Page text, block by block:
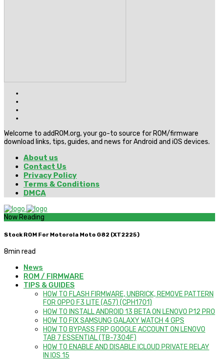
Welcome to addROM.org, your go-to source for ROM/firmware
download links, tips, guides, and news for Android and iOS devices.
About us
Contact Us
Privacy Policy
Terms & Conditions
DMCA
Now Reading
Stock ROM For Motorola Moto G82 (XT2225)
8min read
News
ROM / FIRMWARE
TIPS & GUIDES
HOW TO FLASH FIRMWARE, UNBRICK, REMOVE PATTERN
FOR OPPO F3 LITE (A57) (CPH1701)
HOW TO INSTALL ANDROID 13 BETA ON LENOVO P12 PRO
HOW TO FIX SAMSUNG GALAXY WATCH 4 GPS
HOW TO BYPASS FRP GOOGLE ACCOUNT ON LENOVO
TAB 7 ESSENTIAL (TB-7304F)
HOW TO ENABLE AND DISABLE ICLOUD PRIVATE RELAY
IN IOS 15